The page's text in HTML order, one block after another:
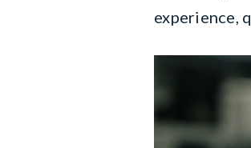
experience,